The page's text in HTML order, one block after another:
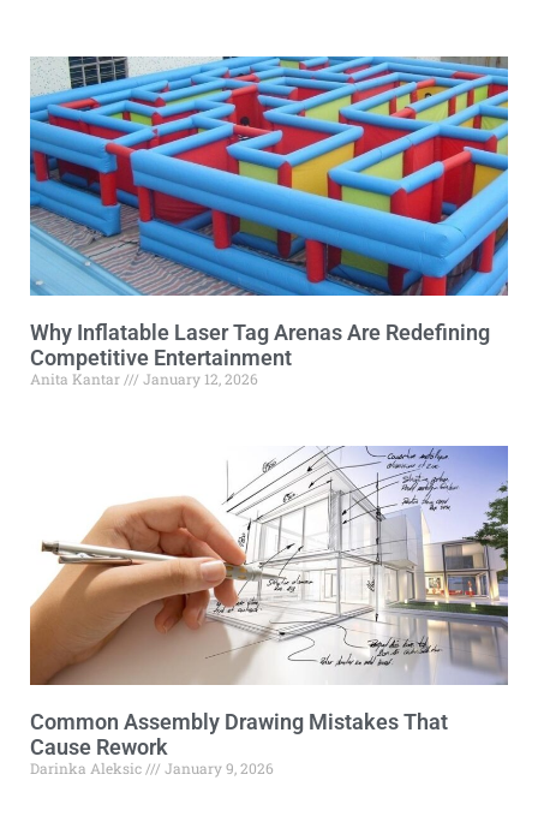
Why Inflatable Laser Tag Arenas Are Redefining
Competitive Entertainment
Anita Kantar January 12, 2026
Common Assembly Drawing Mistakes That
Cause Rework
Darinka Aleksic January 9, 2026